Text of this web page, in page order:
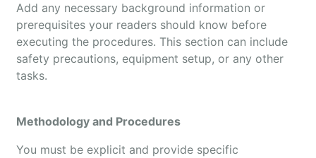
Add any necessary background information or
prerequisites your readers should know before
executing the procedures. This section can include
safety precautions, equipment setup, or any other
tasks.
Methodology and Procedures
You must be explicit and provide specific